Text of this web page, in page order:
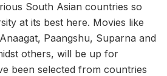
South Asian countries so
at its best here. Movies like
Paangshu, Suparna and
others, will be up for
been selected from countries